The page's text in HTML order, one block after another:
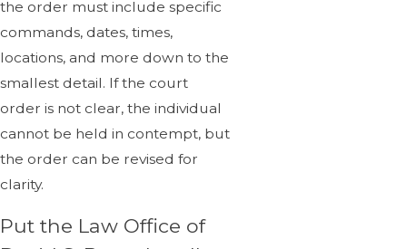
the order must include specific
commands, dates, times,
locations, and more down to the
smallest detail. If the court
order is not clear, the individual
cannot be held in contempt, but
the order can be revised for
clarity.
Put the Law Office of